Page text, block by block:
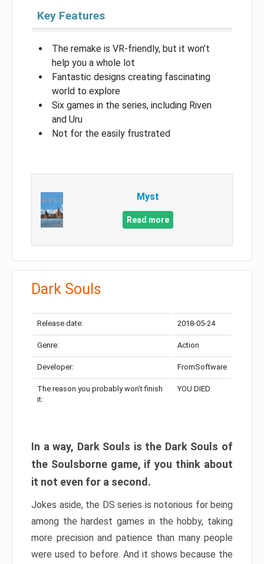
Key Features
The remake is VR-friendly, but it won’t
help you a whole lot
Fantastic designs creating fascinating
world to explore
Six games in the series, including Riven
and Uru
Not for the easily frustrated
Myst
Read more
Dark Souls
Release date: 2018-05-24
Genre: Action
Developer: FromSoftware
The reason you probably won’t finish
it:
YOU DIED
In a way, Dark Souls is the Dark Souls of
the Soulsborne game, if you think about
it not even for a second.
Jokes aside, the DS series is notorious for being
among the hardest games in the hobby, taking
more precision and patience than many people
were used to before. And it shows because the